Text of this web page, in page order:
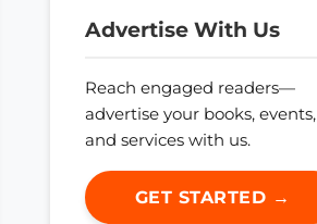
Advertise With Us
Reach engaged readers—
advertise your books, events,
and services with us.
GET STARTED →